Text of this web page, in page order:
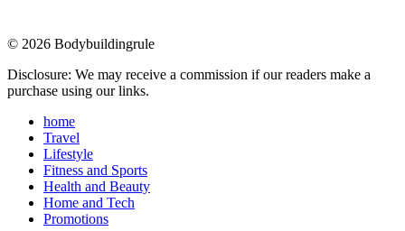
© 2026 Bodybuildingrule
Disclosure: We may receive a commission if our readers make a
purchase using our links.
home
Travel
Lifestyle
Fitness and Sports
Health and Beauty
Home and Tech
Promotions